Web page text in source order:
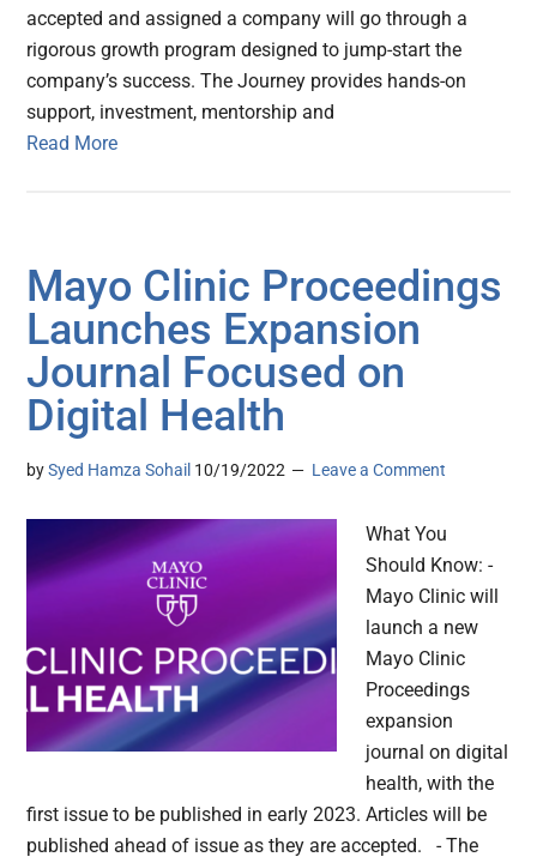
accepted and assigned a company will go through a
rigorous growth program designed to jump-start the
company’s success. The Journey provides hands-on
support, investment, mentorship and
Read More
Mayo Clinic Proceedings
Launches Expansion
Journal Focused on
Digital Health
bySyed Hamza Sohail 10/19/2022 Leave a Comment
What You
Should Know: -
Mayo Clinic will
launch a new
Mayo Clinic
Proceedings
expansion
journal on digital
health, with the
first issue to be published in early 2023. Articles will be
published ahead of issue as they are accepted. - The